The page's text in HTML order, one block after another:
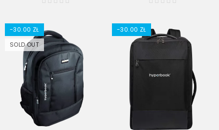
-30.00 ZŁ
SOLD OUT
-30.00 ZŁ